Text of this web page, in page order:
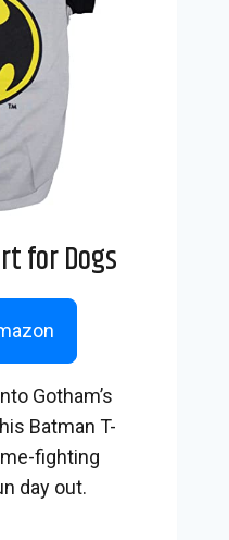
for Dogs
Gotham’s
Batman T-
fighting
day out.